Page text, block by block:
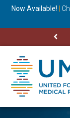
Now Available!